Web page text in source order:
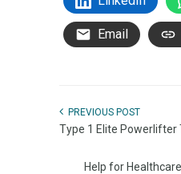
Email
PREVIOUS POST
Type 1 Elite Powerlifter
Help for